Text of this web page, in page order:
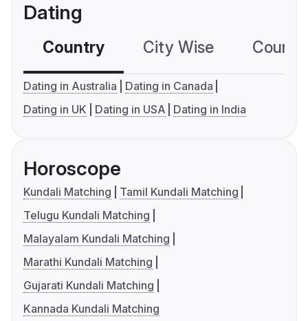
Dating
Country City Wise
Dating in Australia
Dating in Canada
Dating in UK
Dating in USA Dating in India
Horoscope
Kundali Matching
Tamil Kundali Matching
Telugu Kundali Matching
Malayalam Kundali Matching
Marathi Kundali Matching
Gujarati Kundali Matching
Kannada Kundali Matching